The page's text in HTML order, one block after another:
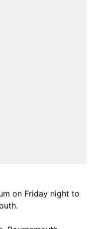
on Friday night to